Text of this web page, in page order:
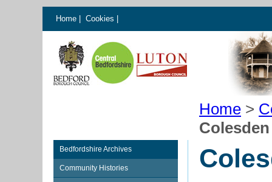
Home Cookies
Home >
Bedfordshire Archives
Community Histories